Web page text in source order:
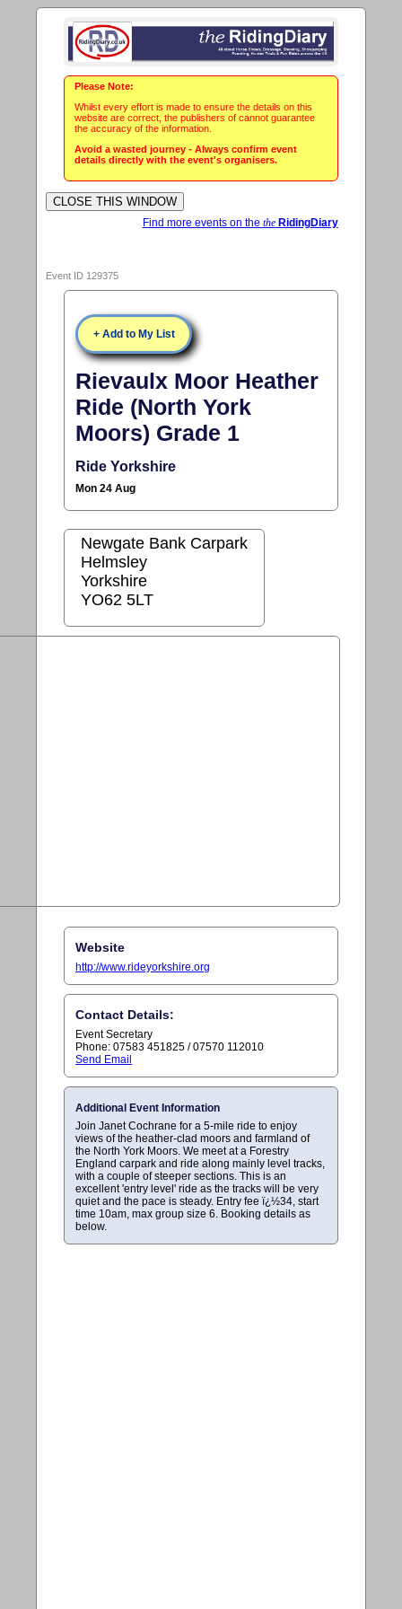
Please Note:
Whilst every effort is made to ensure the details on this
website are correct, the publishers of cannot guarantee
the accuracy of the information.
Avoid a wasted journey - Always confirm event
details directly with the event's organisers.
Find more events on the theRidingDiary
Event ID 129375
+ Add to My List
Rievaulx Moor Heather
Ride (North York
Moors) Grade 1
Ride Yorkshire
Mon 24 Aug
Newgate Bank Carpark
Helmsley
Yorkshire
YO62 5LT
Website
http://www.rideyorkshire.org
Contact Details:
Event Secretary
Phone: 07583 451825 / 07570 112010
Send Email
Additional Event Information
Join Janet Cochrane for a 5-mile ride to enjoy
views of the heather-clad moors and farmland of
the North York Moors. We meet at a Forestry
England carpark and ride along mainly level tracks,
with a couple of steeper sections. This is an
excellent 'entry level' ride as the tracks will be very
quiet and the pace is steady. Entry fee ï¿½34, start
time 10am, max group size 6. Booking details as
below.